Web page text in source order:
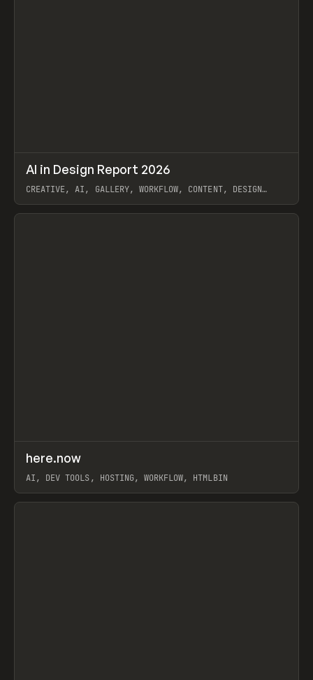
LEARN ARTICLE / WEBSITE
AI in Design Report 2026
CREATIVE, AI, GALLERY, WORKFLOW, CONTENT, DESIGN
View item
TOOLS UTILITY
here.now
AI, DEV TOOLS, HOSTING, WORKFLOW, HTMLBIN
View item